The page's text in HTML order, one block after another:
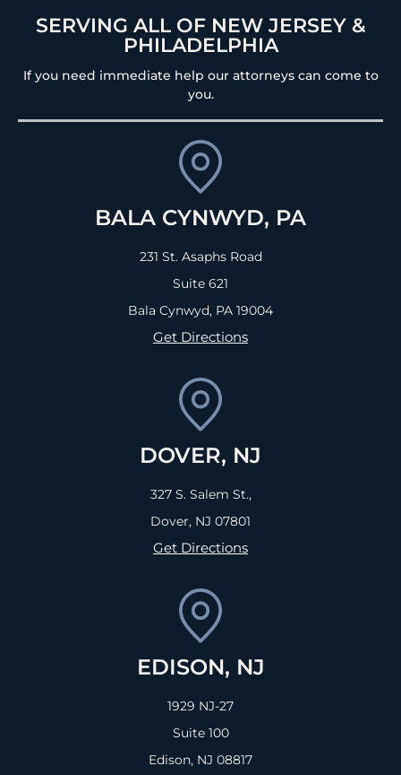
SERVING ALL OF NEW JERSEY &
PHILADELPHIA
If you need immediate help our attorneys can come to
you.
BALA CYNWYD, PA
231 St. Asaphs Road
Suite 621
Bala Cynwyd, PA 19004
Get Directions
DOVER, NJ
327 S. Salem St.,
Dover, NJ 07801
Get Directions
EDISON, NJ
1929 NJ-27
Suite 100
Edison, NJ 08817